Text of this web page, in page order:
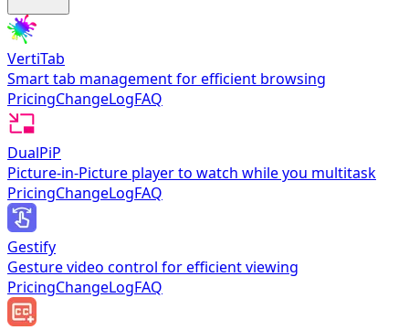
VertiTab
Smart tab management for efficient browsing
PricingChangeLogFAQ
DualPiP
Picture-in-Picture player to watch while you multitask
PricingChangeLogFAQ
Gestify
Gesture video control for efficient viewing
PricingChangeLogFAQ